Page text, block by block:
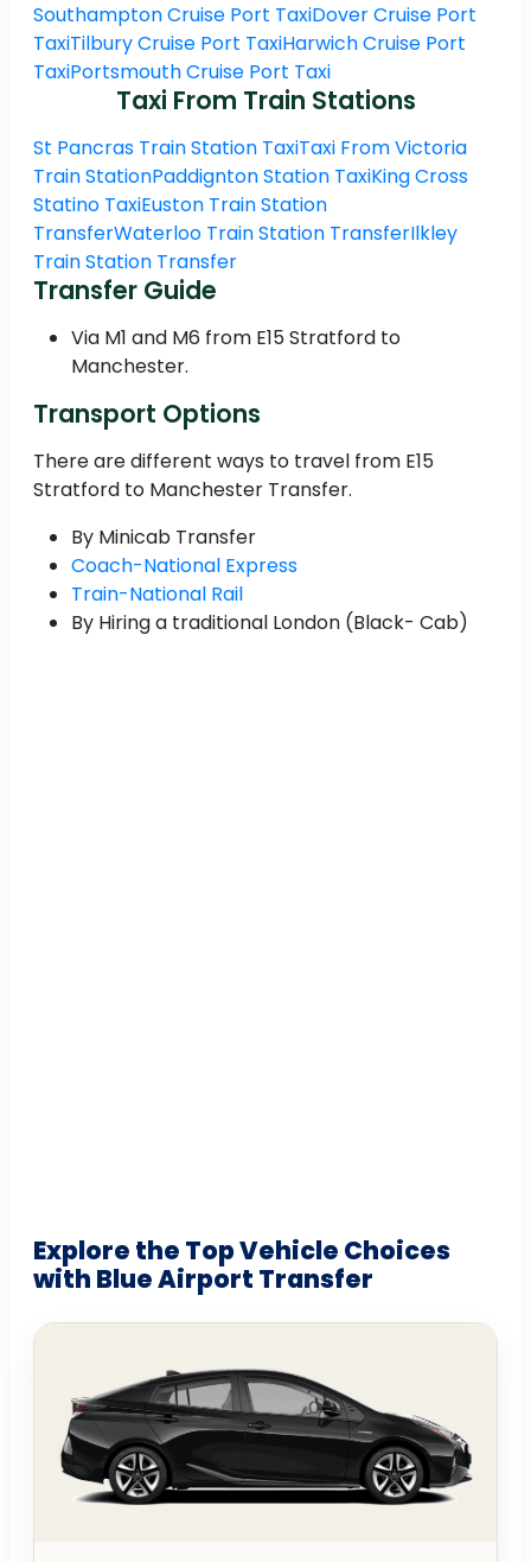
Southampton Cruise Port TaxiDover Cruise Port
TaxiTilbury Cruise Port TaxiHarwich Cruise Port
TaxiPortsmouth Cruise Port Taxi
Taxi From Train Stations
St Pancras Train Station TaxiTaxi From Victoria
Train StationPaddignton Station TaxiKing Cross
Statino TaxiEuston Train Station
TransferWaterloo Train Station TransferIlkley
Train Station Transfer
Transfer Guide
Via M1 and M6 from E15 Stratford to
Manchester.
Transport Options
There are different ways to travel from E15
Stratford to Manchester Transfer.
By Minicab Transfer
Coach-National Express
Train-National Rail
By Hiring a traditional London (Black- Cab)
Explore the Top Vehicle Choices
with Blue Airport Transfer